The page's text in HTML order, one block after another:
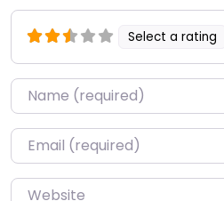
Select a rating
Name*
Email*
Website